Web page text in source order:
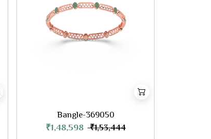
Bangle-369050
₹1,48,598 ₹1,53,444